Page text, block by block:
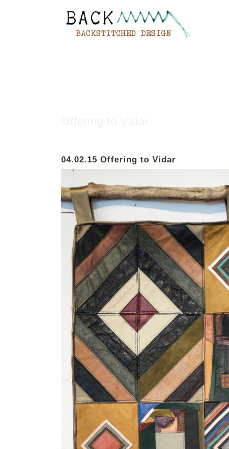
04.02.15 Offering to Vidar